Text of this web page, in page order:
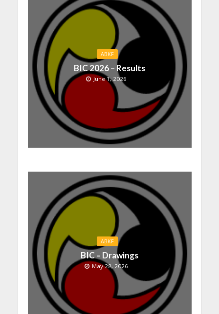
ABKF
BIC 2026 – Results
June 1, 2026
ABKF
BIC – Drawings
May 28, 2026